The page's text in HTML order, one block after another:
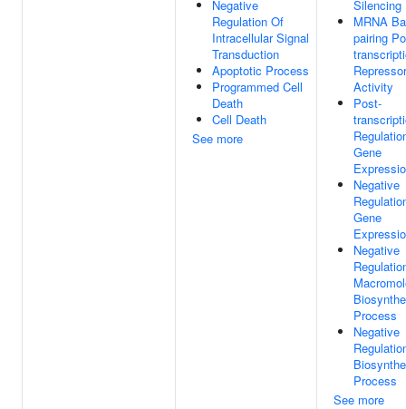
Negative
Regulation Of
Intracellular Signal
Transduction
Apoptotic Process
Programmed Cell
Death
Cell Death
See more
Silencing
MRNA
pairing
Repressor
Activity
Post-
Gene
Negative
Gene
Negative
Process
Negative
Process
See more